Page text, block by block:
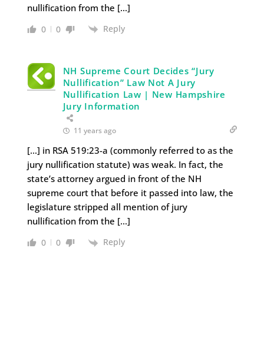
nullification from the […]
0 0 Reply
NH Supreme Court Decides “Jury
Nullification” Law Not A Jury
Nullification Law | New Hampshire
Jury Information
11 years ago
[…] in RSA 519:23-a (commonly referred to as the
jury nullification statute) was weak. In fact, the
state’s attorney argued in front of the NH
supreme court that before it passed into law, the
legislature stripped all mention of jury
nullification from the […]
0 0 Reply